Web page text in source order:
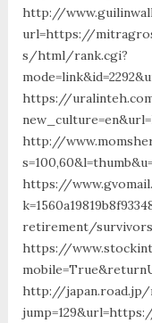
http://
url=https://
s/html/rank.cgi?
https://
http://
https://
retirement/
https://
http://japan.road.jp/